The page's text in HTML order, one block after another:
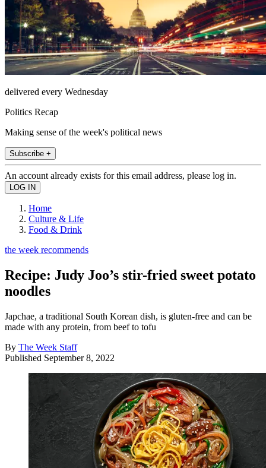
delivered every Wednesday
Politics Recap
Making sense of the week's political news
Subscribe +
An account already exists for this email address, please log in.
Home
Culture & Life
Food & Drink
the week recommends
Recipe: Judy Joo’s stir-fried sweet potato
noodles
Japchae, a traditional South Korean dish, is gluten-free and can be
made with any protein, from beef to tofu
By The Week Staff
Published September 8, 2022